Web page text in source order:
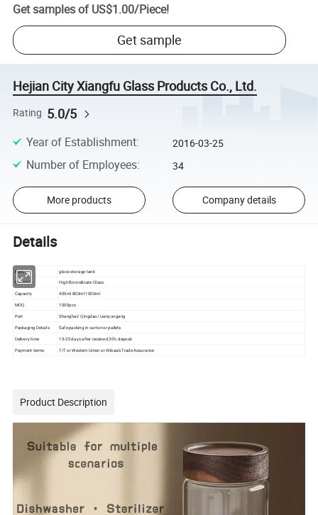
Get samples of US$1.00/Piece!
Get sample
Hejian City Xiangfu Glass Products Co., Ltd.
Rating 5.0/5
Year of Establishment: 2016-03-25
Number of Employees: 34
More products Company details
Details
Item. glass storage tank
Material High Borosilicate Glass
Capacity
400ml 800ml 1000ml
MOQ
1000pcs
Port Shanghai/ Qingdao/ Lianyungang
Packaging Details
Safe packing in carton or pallets
Delivery time
15-20 days after received 30% deposit
Payment terms T/T or Western Union or Alibaab Trade Assurance
Product Description